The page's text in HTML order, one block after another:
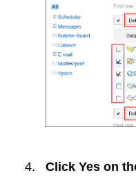
Click Yes on